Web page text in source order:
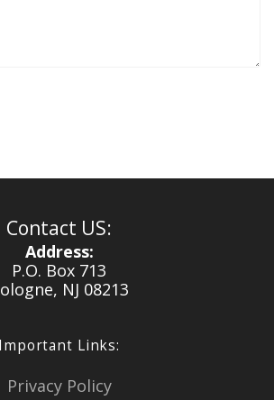
Contact US:
Address:
P.O. Box 713
NJ 08213
Important Links:
Privacy Policy